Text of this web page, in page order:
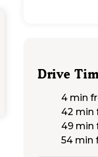
Drive
4 min
42 min
49 min
54 min